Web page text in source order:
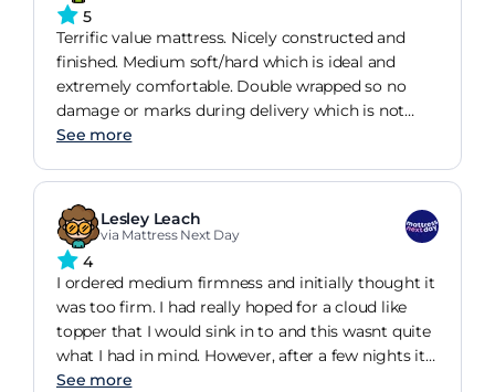
report no more backache. Our daughter is now
looking forward inheriting the mattress in 6 weeks
or so. This was a good buy.
5
Terrific value mattress. Nicely constructed and
finished. Medium soft/hard which is ideal and
extremely comfortable. Double wrapped so no
damage or marks during delivery which is not
always the case. Paid more than twice this price
there is no discernible difference. Would
recommend this mattress based on our
experience.
See more
Lesley Leach
via Mattress Next Day
4
I ordered medium firmness and initially thought it
was too firm. I had really hoped for a cloud like
topper that I would sink in to and this wasnt quite
what I had in mind. However, after a few nights it
has softened and has stopped the pain in my hips
See more